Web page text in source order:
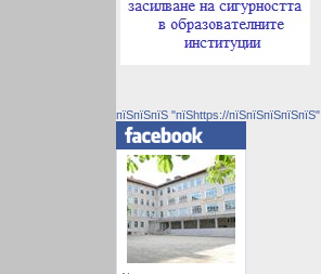
пїЅпїЅпїЅ "пїЅhttps://пїЅпїЅпїЅпїЅпїЅ"